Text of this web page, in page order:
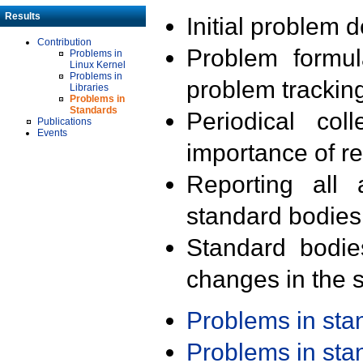
Results
Contribution
Problems in
Linux Kernel
Problems in
Libraries
Problems in
Standards
Publications
Events
Initial problem
Problem
problem
Periodical
importance of
Reporting all
standard
Standard
changes in the
Problems in
Problems in